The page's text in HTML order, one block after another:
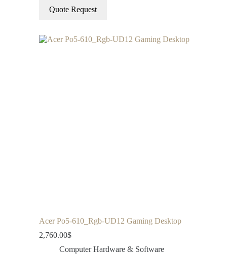
Quote Request
Acer Po5-610_Rgb-UD12 Gaming Desktop
2,760.00$
Computer Hardware & Software